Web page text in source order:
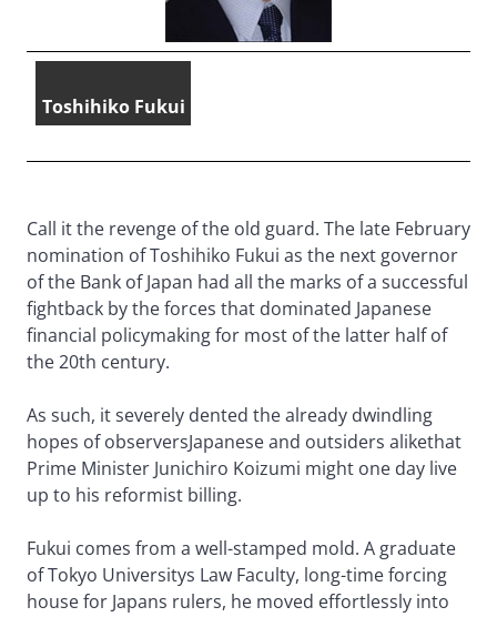
Toshihiko Fukui
Call it the revenge of the old guard. The late February
nomination of Toshihiko Fukui as the next governor
of the Bank of Japan had all the marks of a successful
fightback by the forces that dominated Japanese
financial policymaking for most of the latter half of
the 20th century.
As such, it severely dented the already dwindling
hopes of observersJapanese and outsiders alikethat
Prime Minister Junichiro Koizumi might one day live
up to his reformist billing.
Fukui comes from a well-stamped mold. A graduate
of Tokyo Universitys Law Faculty, long-time forcing
house for Japans rulers, he moved effortlessly into